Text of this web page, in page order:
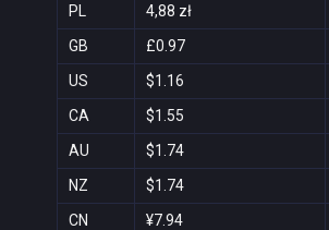
PL 4,88 zł
GB £0.97
US $1.16
CA $1.55
AU $1.74
NZ $1.74
CN ¥7.94